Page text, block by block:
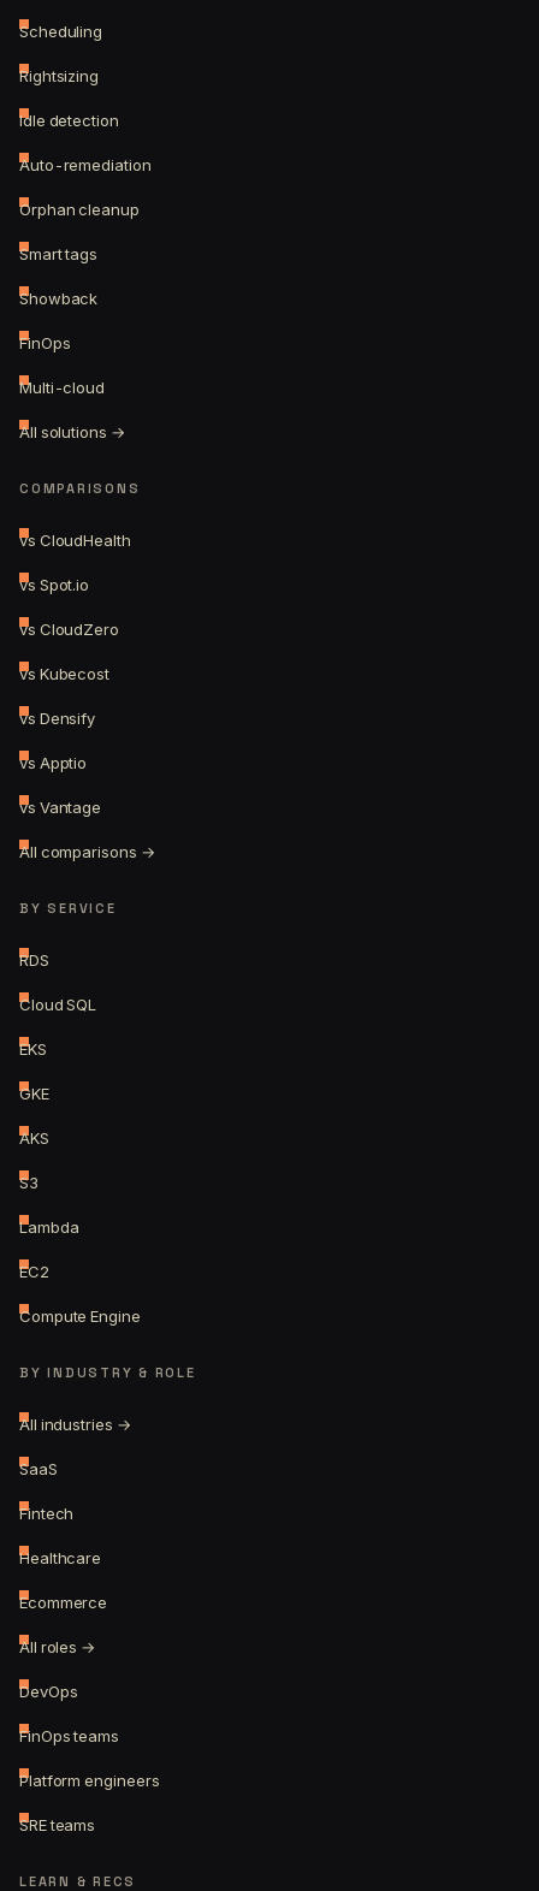
Scheduling
Rightsizing
Idle detection
Auto-remediation
Orphan cleanup
Smart tags
Showback
FinOps
Multi-cloud
All solutions →
COMPARISONS
vs CloudHealth
vs Spot.io
vs CloudZero
vs Kubecost
vs Densify
vs Apptio
vs Vantage
All comparisons →
BY SERVICE
RDS
Cloud SQL
EKS
GKE
AKS
S3
Lambda
EC2
Compute Engine
BY INDUSTRY & ROLE
All industries →
SaaS
Fintech
Healthcare
Ecommerce
All roles →
DevOps
FinOps teams
Platform engineers
SRE teams
LEARN & RECS